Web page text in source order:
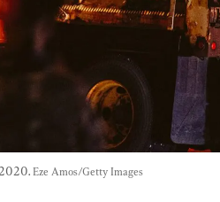
Eze Amos/Getty Images